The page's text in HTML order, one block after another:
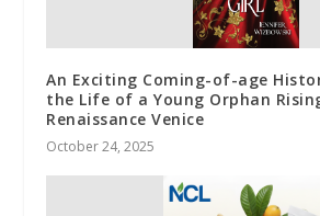
An Exciting Coming-of-age
the Life of a Young Orphan
Renaissance Venice
October 24, 2025